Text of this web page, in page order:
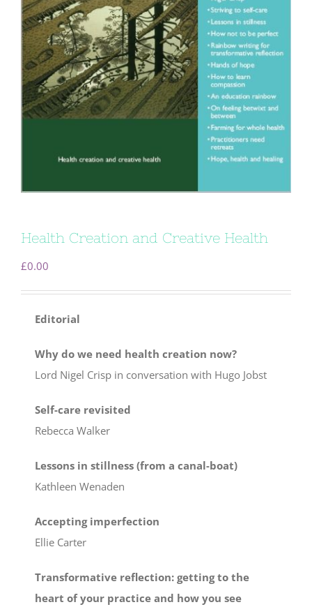
Health Creation and Creative Health
£0.00
Editorial
Why do we need health creation now?
Lord Nigel Crisp in conversation with Hugo Jobst
Self-care revisited
Rebecca Walker
Lessons in stillness (from a canal-boat)
Kathleen Wenaden
Accepting imperfection
Ellie Carter
Transformative reflection: getting to the
heart of your practice and how you see